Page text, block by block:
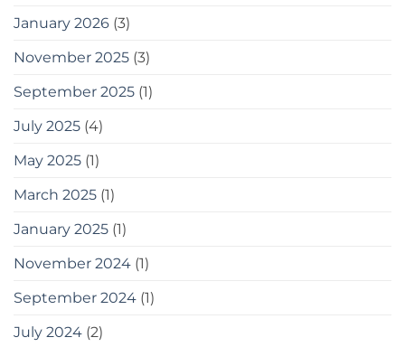
gardening
in
small
spaces
January 2026 (3)
November 2025 (3)
September 2025 (1)
July 2025 (4)
May 2025 (1)
March 2025 (1)
January 2025 (1)
November 2024 (1)
September 2024 (1)
July 2024 (2)